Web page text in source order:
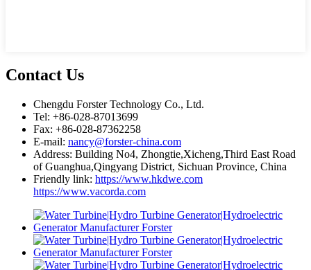
Contact Us
Chengdu Forster Technology Co., Ltd.
Tel: +86-028-87013699
Fax: +86-028-87362258
E-mail: nancy@forster-china.com
Address: Building No4, Zhongtie,Xicheng,Third East Road
of Guanghua,Qingyang District, Sichuan Province, China
Friendly link: https://www.hkdwe.com
https://www.vacorda.com